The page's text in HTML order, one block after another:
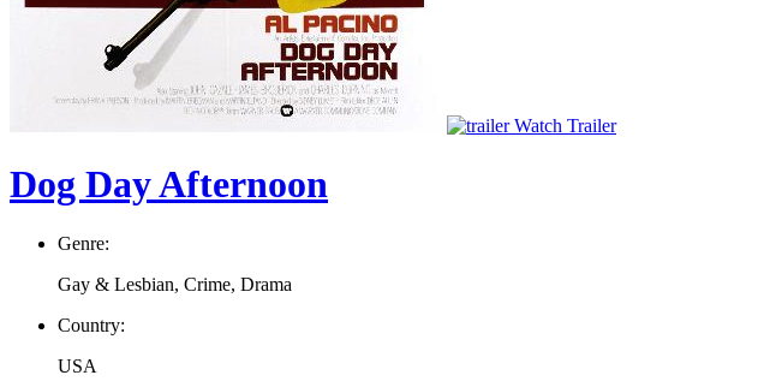
Watch Trailer
Dog Day Afternoon
Genre:
Gay & Lesbian, Crime, Drama
Country:
USA